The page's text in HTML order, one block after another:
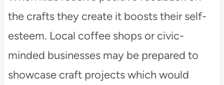
the crafts they create it boosts their self-
esteem. Local coffee shops or civic-
minded businesses may be prepared to
showcase craft projects which would